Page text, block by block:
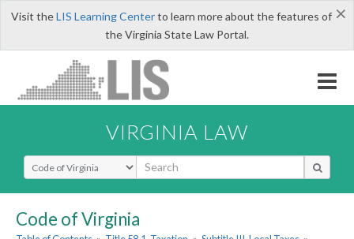
×
Visit theLIS Learning Centerto learn more about the features of
the Virginia State Law Portal.
VIRGINIA LAW
Select Search Type
Code of Virginia